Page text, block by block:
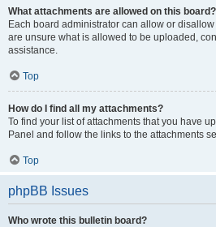
What attachments are allowed on this board?
Each board administrator can allow or
are unsure what is allowed to be uploaded,
assistance.
Top
How do I find all my attachments?
To find your list of attachments that you have
Panel and follow the links to the attachments
Top
phpBB Issues
Who wrote this bulletin board?